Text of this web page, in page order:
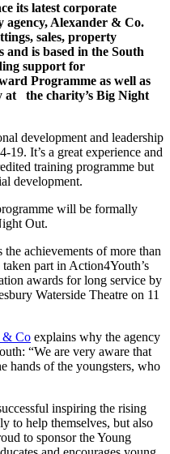
its latest corporate
Alexander & Co.
sales, property
and is based in the South
support for
Programme as well as
at the charity’s Big Night
development and leadership
19. It’s a great experience and
training programme but
development.
will be formally
Out.
achievements of more than
part in Action4Youth’s
awards for long service by
Waterside Theatre on 11
& Co explains why the agency
“We are very aware that
hands of the youngsters, who
inspiring the rising
to help themselves, but also
to sponsor the Young